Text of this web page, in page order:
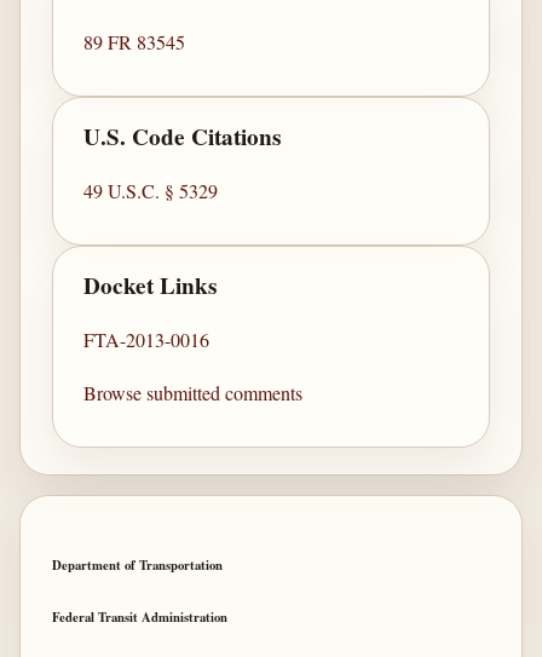
89 FR 83545
U.S. Code Citations
49 U.S.C. § 5329
Docket Links
FTA-2013-0016
Browse submitted comments
Department of Transportation
Federal Transit Administration